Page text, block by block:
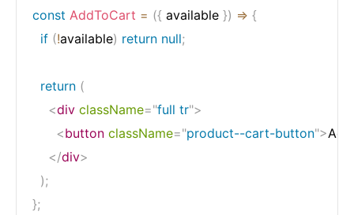
const AddToCart = ({ available }) => {
if (!available) return null;
return (
<div className="full tr">
<button className="product--cart-button">
</div>
);
};